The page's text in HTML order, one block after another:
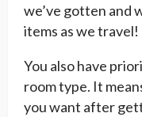
we’ve gotten and
items as we travel!
You also have
room type. It
you want after